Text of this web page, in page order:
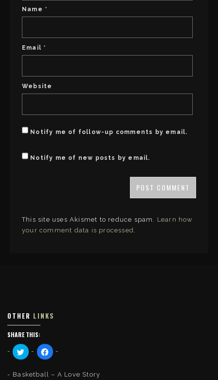
Name *
Email *
Website
Notify me of follow-up comments by email.
Notify me of new posts by email.
This site uses Akismet to reduce spam. Learn how
your comment data is processed.
OTHER LINKS
SHARE THIS:
C
l
k
C
l
k
Basketball – A Love Story